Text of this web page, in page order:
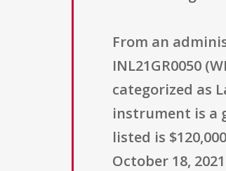
From an
INL21GR0050
categorized as
instrument is a
listed is
October 18,